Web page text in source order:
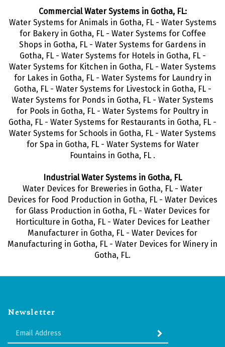
Commercial Water Systems in Gotha, FL:
Water Systems for Animals in Gotha, FL - Water Systems
for Bakery in Gotha, FL - Water Systems for Coffee
Shops in Gotha, FL - Water Systems for Gardens in
Gotha, FL - Water Systems for Hotels in Gotha, FL -
Water Systems for Kitchen in Gotha, FL - Water Systems
for Lakes in Gotha, FL - Water Systems for Laundry in
Gotha, FL - Water Systems for Livestock in Gotha, FL -
Water Systems for Ponds in Gotha, FL - Water Systems
for Pools in Gotha, FL - Water Systems for Poultry in
Gotha, FL - Water Systems for Restaurants in Gotha, FL -
Water Systems for Schools in Gotha, FL - Water Systems
for Spa in Gotha, FL - Water Systems for Water
Fountains in Gotha, FL .
Industrial Water Systems in Gotha, FL
Water Devices for Breweries in Gotha, FL - Water
Devices for Food Production in Gotha, FL - Water Devices
for Glass Production in Gotha, FL - Water Devices for
Horticulture in Gotha, FL - Water Devices for Leather
Manufacturer in Gotha, FL - Water Devices for
Manufacturing in Gotha, FL - Water Devices for Winery in
Gotha, FL.
Newsletter
Enter
SUBMIT